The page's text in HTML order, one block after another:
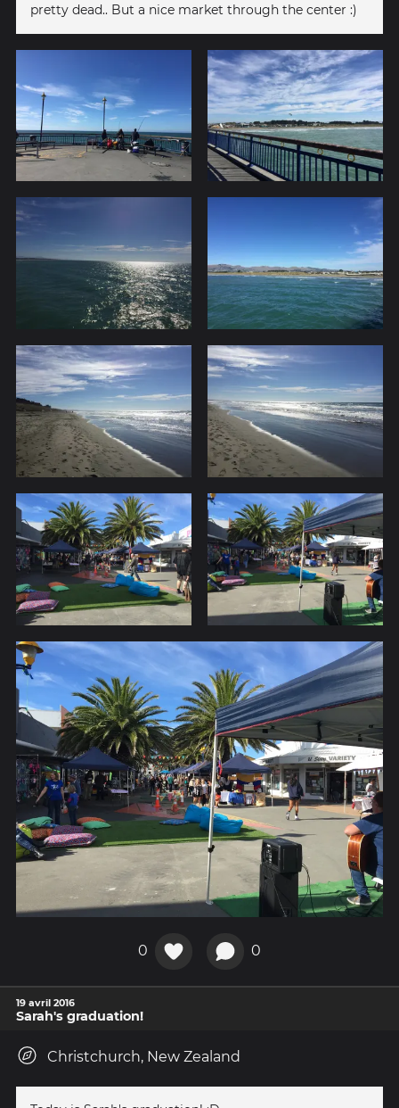
pretty dead.. But a nice market through the center :)
0 0
19 avril 2016
Sarah's graduation!
Christchurch, New Zealand